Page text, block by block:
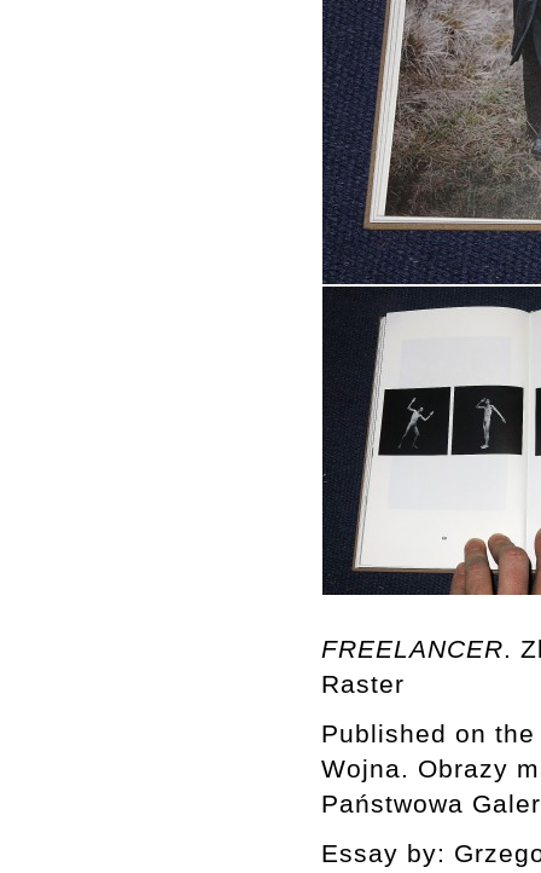
FREELANCER.
Raster
Published on
Wojna. Obrazy
Państwowa
Essay by: